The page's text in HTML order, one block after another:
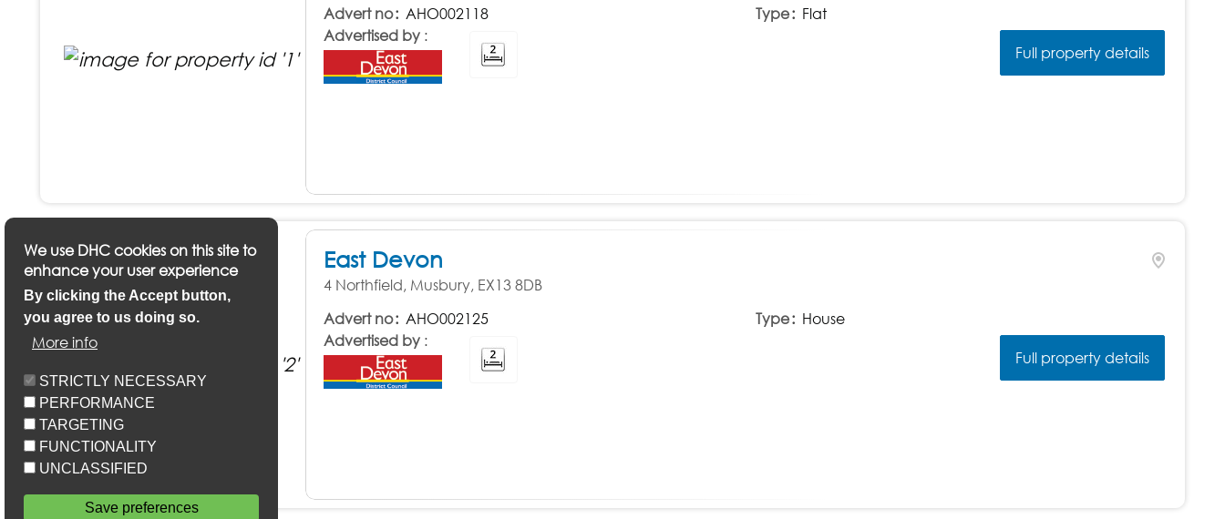
We use DHC cookies on this site to
enhance your user experience
By clicking the Accept button,
you agree to us doing so.
More info
STRICTLY NECESSARY
PERFORMANCE
TARGETING
FUNCTIONALITY
UNCLASSIFIED
Save preferences
Advert no
AHO002118 Type
Flat
Advertised by
Full property details
East Devon
4 Northfield, Musbury, EX13 8DB
Advert no
AHO002125 Type
House
Advertised by
Full property details